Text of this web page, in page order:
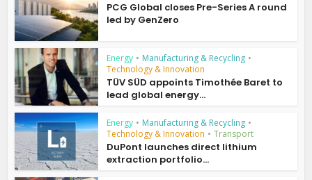
PCG Global closes Pre-Series A round
led by GenZero
Energy • Manufacturing & Recycling •
Technology & Innovation
TÜV SÜD appoints Timothée Baret to
lead global energy...
Energy • Manufacturing & Recycling •
Technology & Innovation • Transport
DuPont launches direct lithium
extraction portfolio...